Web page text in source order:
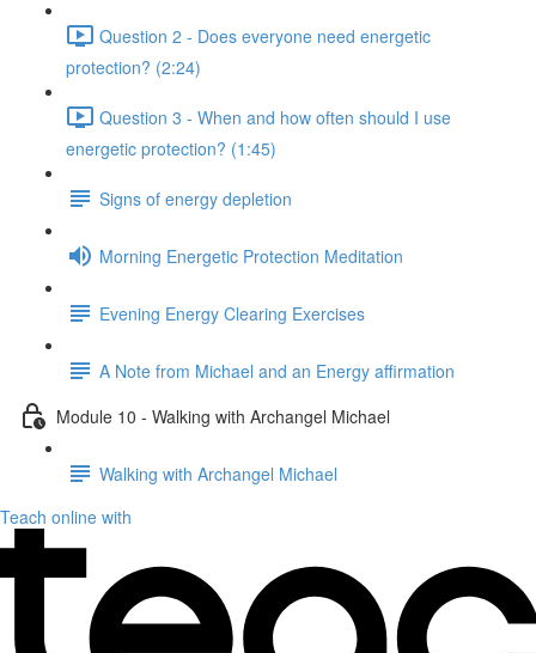
Question 2 - Does everyone need energetic
protection? (2:24)
Question 3 - When and how often should I use
energetic protection? (1:45)
Signs of energy depletion
Morning Energetic Protection Meditation
Evening Energy Clearing Exercises
A Note from Michael and an Energy affirmation
Module 10 - Walking with Archangel Michael
Walking with Archangel Michael
Teach online with